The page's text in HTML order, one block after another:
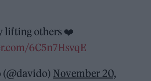
lifting others ❤️
6C5n7HsvqE
November 20,